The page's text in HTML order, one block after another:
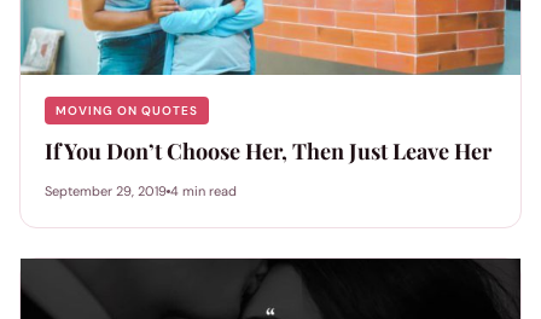
MOVING ON QUOTES
If You Don’t Choose Her, Then Just Leave Her
September 29, 2019 4 min read